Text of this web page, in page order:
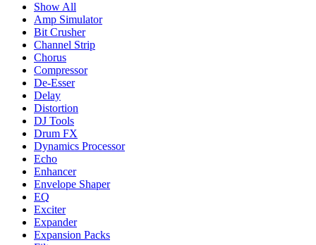
Show All
Amp Simulator
Bit Crusher
Channel Strip
Chorus
Compressor
De-Esser
Delay
Distortion
DJ Tools
Drum FX
Dynamics Processor
Echo
Enhancer
Envelope Shaper
EQ
Exciter
Expander
Expansion Packs